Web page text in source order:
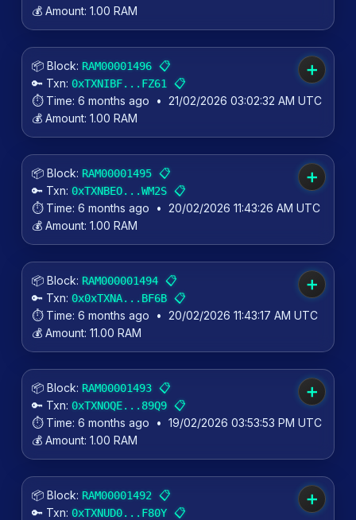
💰 Amount: 1.00 RAM
📦 Block: RAM00001496 📋
🔑 Txn: 0xTXNIBF...FZ61 📋
➕
⏱️ Time: 6 months ago • 21/02/2026 03:02:32 AM UTC
💰 Amount: 1.00 RAM
📦 Block: RAM00001495 📋
🔑 Txn: 0xTXNBEO...WM2S 📋
➕
⏱️ Time: 6 months ago • 20/02/2026 11:43:26 AM UTC
💰 Amount: 1.00 RAM
📦 Block: RAM000001494 📋
🔑 Txn: 0x0xTXNA...BF6B 📋
➕
⏱️ Time: 6 months ago • 20/02/2026 11:43:17 AM UTC
💰 Amount: 11.00 RAM
📦 Block: RAM00001493 📋
🔑 Txn: 0xTXNOQE...89Q9 📋
➕
⏱️ Time: 6 months ago • 19/02/2026 03:53:53 PM UTC
💰 Amount: 1.00 RAM
📦 Block: RAM00001492 📋
🔑 Txn: 0xTXNUD0...F80Y 📋
➕